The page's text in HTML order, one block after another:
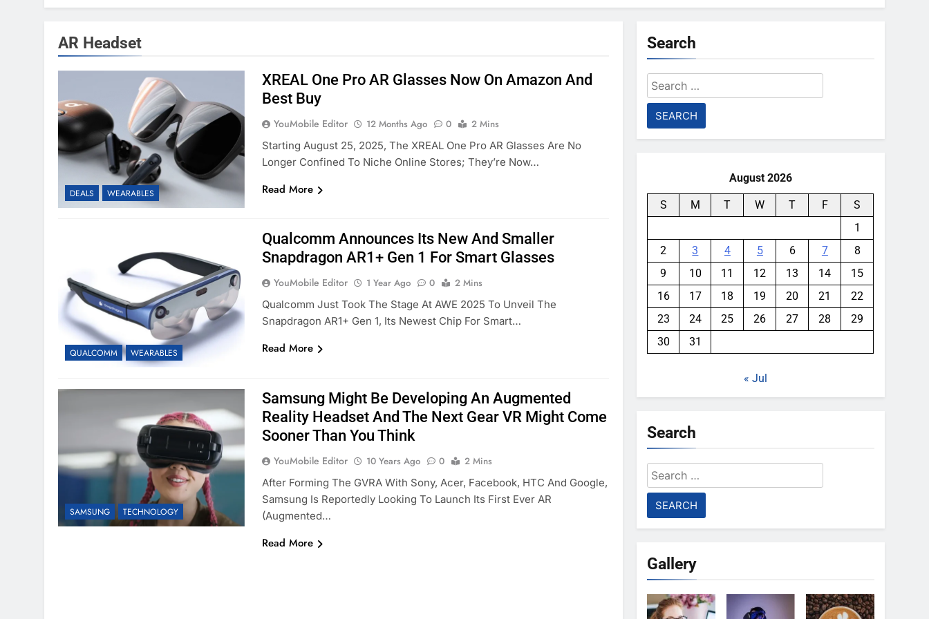
AR Headset
DEALS WEARABLES
XREAL One Pro AR Glasses Now On Amazon And
Best Buy
YouMobile Editor 12 Months Ago 0
2 Mins
Starting August 25, 2025, The XREAL One Pro AR Glasses Are No
Longer Confined To Niche Online Stores; They’re Now…
Read More
QUALCOMM WEARABLES
Qualcomm Announces Its New And Smaller
Snapdragon AR1+ Gen 1 For Smart Glasses
YouMobile Editor 1 Year Ago 0
2 Mins
Qualcomm Just Took The Stage At AWE 2025 To Unveil The
Snapdragon AR1+ Gen 1, Its Newest Chip For Smart…
Read More
SAMSUNG TECHNOLOGY
Samsung Might Be Developing An Augmented
Reality Headset And The Next Gear VR Might Come
Sooner Than You Think
YouMobile Editor 10 Years Ago 0
2 Mins
After Forming The GVRA With Sony, Acer, Facebook, HTC And Google,
Samsung Is Reportedly Looking To Launch Its First Ever AR
(augmented…
Read More
Search
Search
for:
August 2026
S M T W T F
S
1
2
3 4 5 6 7
8
9
10 11 12 13 14
15
16
17 18 19 20 21
22
23
24 25 26 27 28
29
30
31
« Jul
Search
Search
for:
Gallery